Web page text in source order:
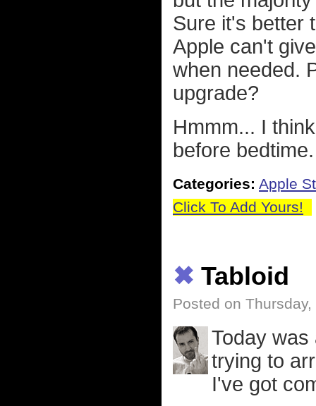
Sure it's better
Apple can't
when needed.
upgrade?
Hmmm... I
before
Categories: Apple
Click To Add Yours!
✖ Tabloid
Posted on
Today
trying to
I've got